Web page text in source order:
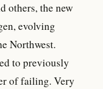
others, the new
evolving
Northwest.
to previously
of failing. Very